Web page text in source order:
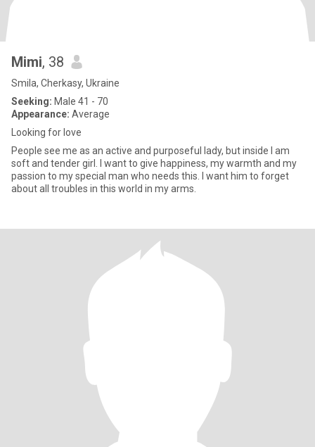
Mimi, 38
Smila, Cherkasy, Ukraine
Seeking: Male 41 - 70
Appearance: Average
Looking for love
People see me as an active and purposeful lady, but inside I am
soft and tender girl. I want to give happiness, my warmth and my
passion to my special man who needs this. I want him to forget
about all troubles in this world in my arms.